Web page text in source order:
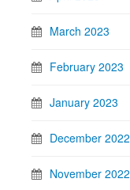
March 2023
February 2023
January 2023
December 2022
November 2022